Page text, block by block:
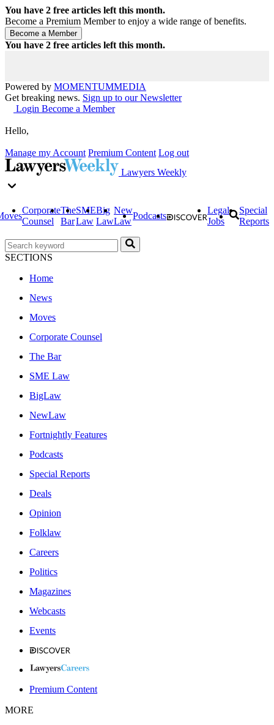
You have 2 free articles left this month.
Become a Premium Member to enjoy a wide range of benefits.
You have 2 free articles left this month.
Powered by MOMENTUMMEDIA
Get breaking news. Sign up to our Newsletter
Login Become a Member
Hello,
Manage my Account Premium Content Log out
Lawyers Weekly
Corporate
Counsel
The
Bar
SME
Law
Big
Law
New
Law
Podcasts
Legal
Jobs
Special
Reports
SECTIONS
Home
News
Moves
Corporate Counsel
The Bar
SME Law
BigLaw
NewLaw
Fortnightly Features
Podcasts
Special Reports
Deals
Opinion
Folklaw
Careers
Politics
Magazines
Webcasts
Events
Premium Content
MORE